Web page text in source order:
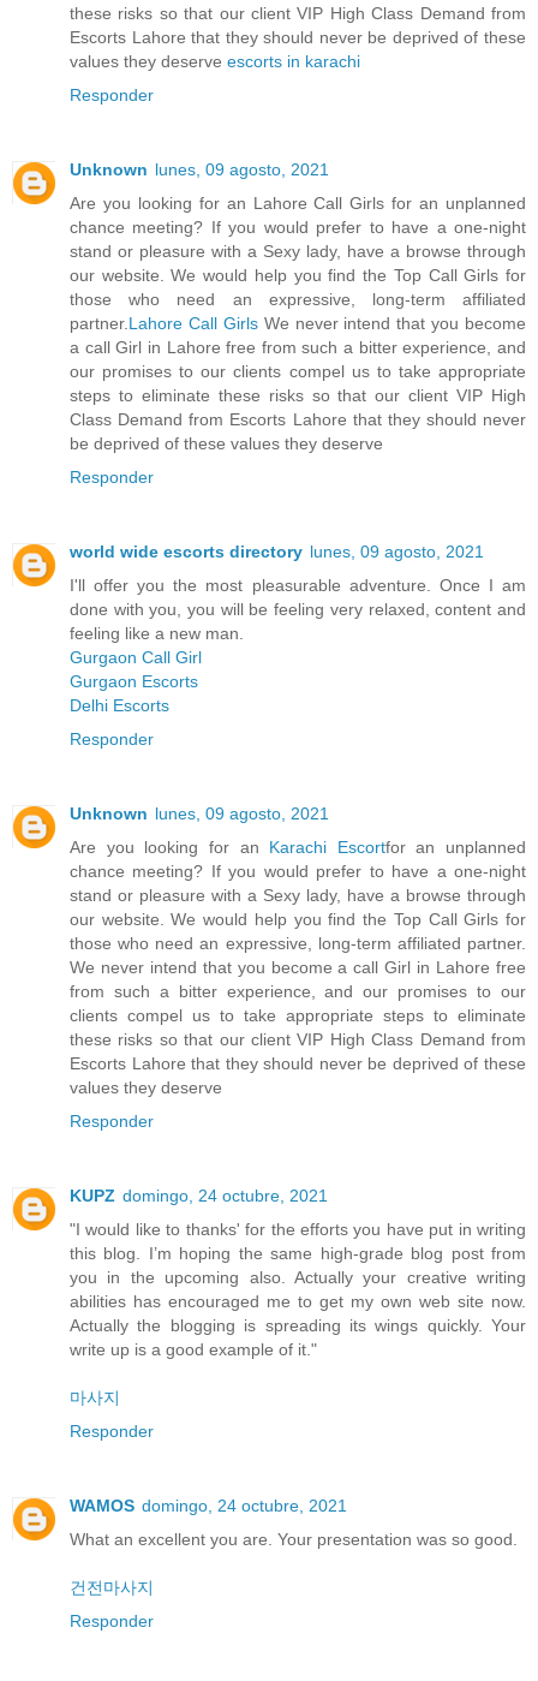
these risks so that our client VIP High Class Demand from
Escorts Lahore that they should never be deprived of these
values they deserve escorts in karachi
Responder
Unknown lunes, 09 agosto, 2021
Are you looking for an Lahore Call Girls for an unplanned
chance meeting? If you would prefer to have a one-night
stand or pleasure with a Sexy lady, have a browse through
our website. We would help you find the Top Call Girls for
those who need an expressive, long-term affiliated
partner. Lahore Call GirlsWe never intend that you become
a call Girl in Lahore free from such a bitter experience, and
our promises to our clients compel us to take appropriate
steps to eliminate these risks so that our client VIP High
Class Demand from Escorts Lahore that they should never
be deprived of these values they deserve
Responder
world wide escorts directory lunes, 09 agosto, 2021
I'll offer you the most pleasurable adventure. Once I am
done with you, you will be feeling very relaxed, content and
feeling like a new man.
Gurgaon Call Girl
Gurgaon Escorts
Delhi Escorts
Responder
Unknown lunes, 09 agosto, 2021
Are you looking for an Karachi Escortfor an unplanned
chance meeting? If you would prefer to have a one-night
stand or pleasure with a Sexy lady, have a browse through
our website. We would help you find the Top Call Girls for
those who need an expressive, long-term affiliated partner.
We never intend that you become a call Girl in Lahore free
from such a bitter experience, and our promises to our
clients compel us to take appropriate steps to eliminate
these risks so that our client VIP High Class Demand from
Escorts Lahore that they should never be deprived of these
values they deserve
Responder
KUPZ domingo, 24 octubre, 2021
"I would like to thanks' for the efforts you have put in writing
this blog. I’m hoping the same high-grade blog post from
you in the upcoming also. Actually your creative writing
abilities has encouraged me to get my own web site now.
Actually the blogging is spreading its wings quickly. Your
write up is a good example of it."
마사지
Responder
WAMOS domingo, 24 octubre, 2021
What an excellent you are. Your presentation was so good.
건전마사지
Responder